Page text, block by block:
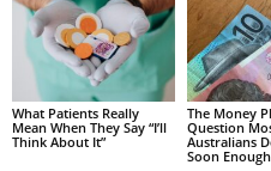
What Patients Really
Mean When They Say “I’ll
Think About It”
The Money
Question
Australians
Soon Enough